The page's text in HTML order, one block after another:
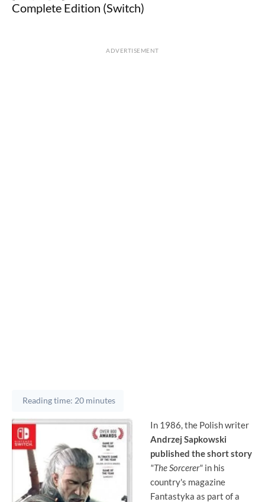
Complete Edition (Switch)
ADVERTISEMENT
Reading time: 20 minutes
In 1986, the Polish writer
Andrzej Sapkowski
published the short story
"The Sorcerer" in his
country's magazine
Fantastyka as part of a